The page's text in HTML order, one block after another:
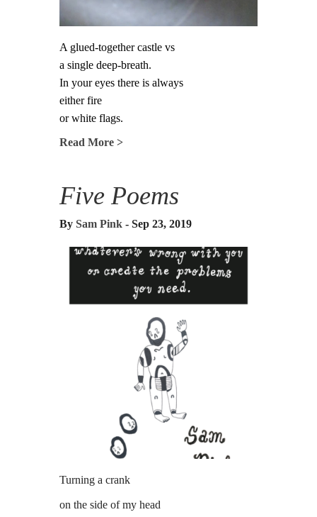
A glued-together castle vs
a single deep-breath.
In your eyes there is always
either fire
or white flags.
Read More >
Five Poems
By Sam Pink - Sep 23, 2019
Turning a crank
on the side of my head